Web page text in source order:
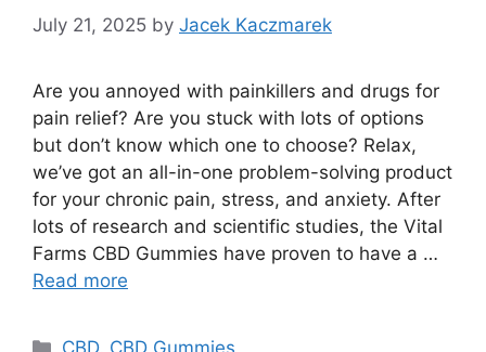
July 21, 2025 by Jacek Kaczmarek
Are you annoyed with painkillers and drugs for
pain relief? Are you stuck with lots of options
but don’t know which one to choose? Relax,
we’ve got an all-in-one problem-solving product
for your chronic pain, stress, and anxiety. After
lots of research and scientific studies, the Vital
Farms CBD Gummies have proven to have a …
Read more
Categories
CBD, CBD Gummies